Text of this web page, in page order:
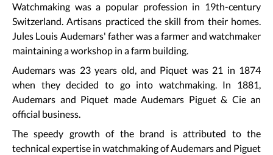
Watchmaking was a popular profession in 19th-century
Switzerland. Artisans practiced the skill from their homes.
Jules Louis Audemars' father was a farmer and watchmaker
maintaining a workshop in a farm building.
Audemars was 23 years old, and Piquet was 21 in 1874
when they decided to go into watchmaking. In 1881,
Audemars and Piquet made Audemars Piguet & Cie an
official business.
The speedy growth of the brand is attributed to the
technical expertise in watchmaking of Audemars and Piguet